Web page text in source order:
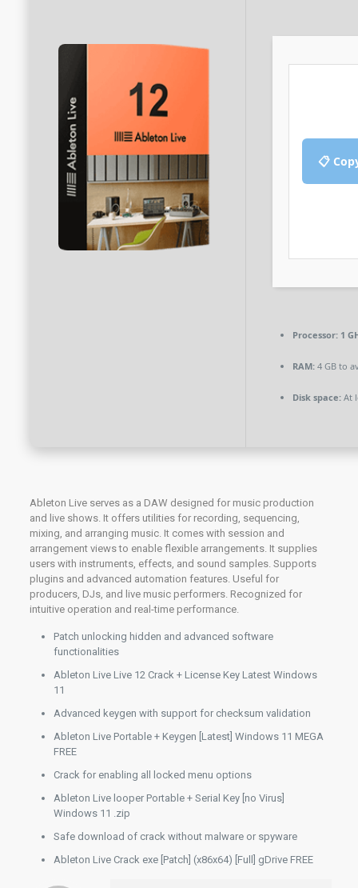
📋
Processor:1
RAM:4 GB to
Disk space:At
Ableton Live serves as a DAW designed for music production
and live shows. It offers utilities for recording, sequencing,
mixing, and arranging music. It comes with session and
arrangement views to enable flexible arrangements. It supplies
users with instruments, effects, and sound samples. Supports
plugins and advanced automation features. Useful for
producers, DJs, and live music performers. Recognized for
intuitive operation and real-time performance.
Patch unlocking hidden and advanced software
functionalities
Ableton Live Live 12 Crack + License Key Latest Windows
11
Advanced keygen with support for checksum validation
Ableton Live Portable + Keygen [Latest] Windows 11 MEGA
FREE
Crack for enabling all locked menu options
Ableton Live looper Portable + Serial Key [no Virus]
Windows 11 .zip
Safe download of crack without malware or spyware
Ableton Live Crack exe [Patch] (x86x64) [Full] gDrive FREE